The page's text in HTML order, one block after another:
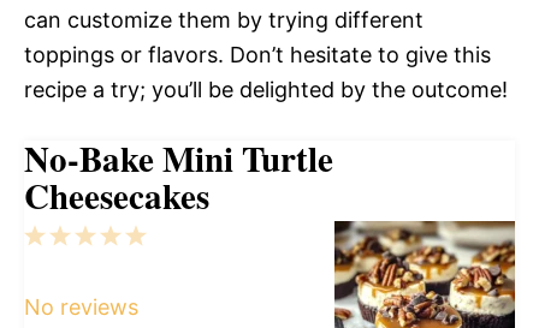
can customize them by trying different
toppings or flavors. Don’t hesitate to give this
recipe a try; you’ll be delighted by the outcome!
No-Bake Mini Turtle
Cheesecakes
5
4
3
2
1
No reviews